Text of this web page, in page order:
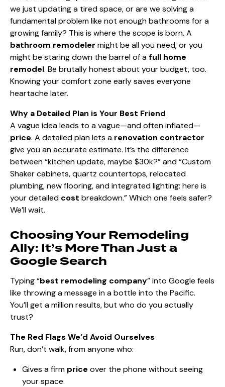
we just updating a tired space, or are we solving a
fundamental problem like not enough bathrooms for a
growing family? This is where the scope is born. A
bathroom remodeler might be all you need, or you
might be staring down the barrel of afull home
remodel. Be brutally honest about your budget, too.
Knowing your comfort zone early saves everyone
heartache later.
Why a Detailed Plan is Your Best Friend
A vague idea leads to a vague—and often inflated—
price. A detailed plan lets a renovation contractor
give you an accurate estimate. It’s the difference
between “kitchen update, maybe $30k?” and “Custom
Shaker cabinets, quartz countertops, relocated
plumbing, new flooring, and integrated lighting: here is
your detailed cost breakdown.” Which one feels safer?
We’ll wait.
Choosing Your Remodeling
Ally: It’s More Than Just a
Google Search
Typing “best remodeling company” into Google feels
like throwing a message in a bottle into the Pacific.
You’ll get a million results, but who do you actually
trust?
The Red Flags We’d Avoid Ourselves
Run, don’t walk, from anyone who:
Gives a firm price over the phone without seeing
your space.